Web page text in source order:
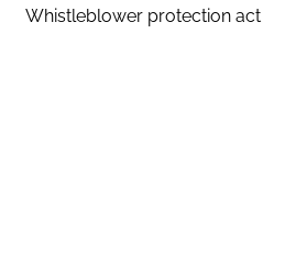
Whistleblower protection act